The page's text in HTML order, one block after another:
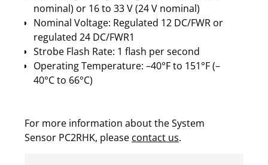
nominal) or 16 to 33 V (24 V nominal)
Nominal Voltage: Regulated 12 DC/FWR or
regulated 24 DC/FWR1
Strobe Flash Rate: 1 flash per second
Operating Temperature: –40°F to 151°F (–
40°C to 66°C)
For more information about the System
Sensor PC2RHK, please contact us.